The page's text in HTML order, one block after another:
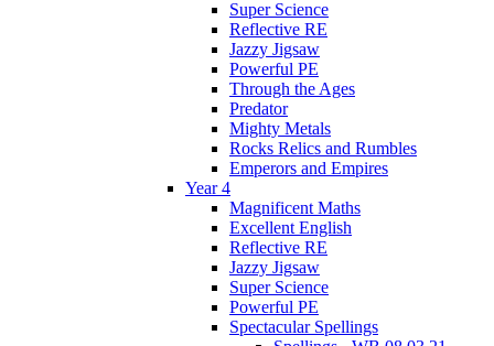
Super Science
Reflective RE
Jazzy Jigsaw
Powerful PE
Through the Ages
Predator
Mighty Metals
Rocks Relics and Rumbles
Emperors and Empires
Year 4
Magnificent Maths
Excellent English
Reflective RE
Jazzy Jigsaw
Super Science
Powerful PE
Spectacular Spellings